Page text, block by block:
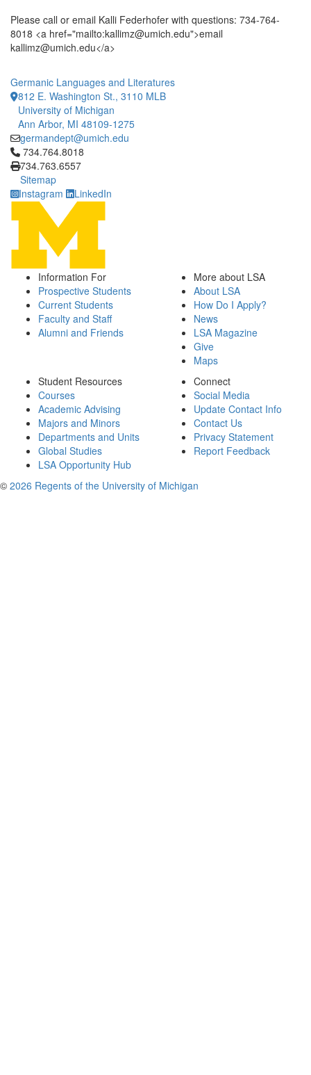
Please call or email Kalli Federhofer with questions: 734-764-
8018 <a href="mailto:kallimz@umich.edu">email
kallimz@umich.edu</a>
Germanic Languages and Literatures
812 E. Washington St., 3110 MLB
University of Michigan
Ann Arbor, MI 48109-1275
germandept@umich.edu
Click to call 734.764.8018
734.764.8018
734.763.6557
Sitemap
Instagram
LinkedIn
Information For
Prospective Students
Current Students
Faculty and Staff
Alumni and Friends
More about LSA
About LSA
How Do I Apply?
News
LSA Magazine
Give
Maps
Student Resources
Courses
Academic Advising
Majors and Minors
Departments and Units
Global Studies
LSA Opportunity Hub
Connect
Social Media
Update Contact Info
Contact Us
Privacy Statement
Report Feedback
© 2026 Regents of the University of Michigan